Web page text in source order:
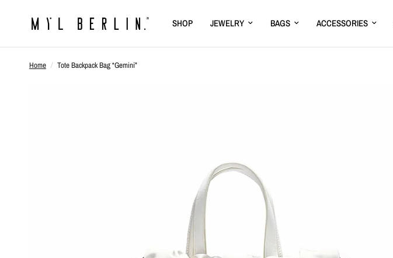
SHOP JEWELRY BAGS ACCESSORIES
Home / Tote Backpack Bag “Gemini”